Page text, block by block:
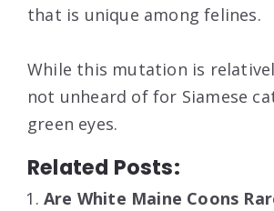
that is unique among felines.
While this mutation is
not unheard of for Siamese
green eyes.
Related Posts:
Are White Maine Coons